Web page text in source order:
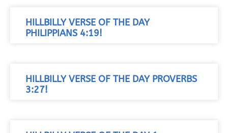
HILLBILLY VERSE OF THE DAY
PHILIPPIANS 4:19!
HILLBILLY VERSE OF THE DAY PROVERBS
3:27!